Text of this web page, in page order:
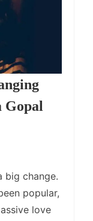
Gopal
big change.
popular,
love